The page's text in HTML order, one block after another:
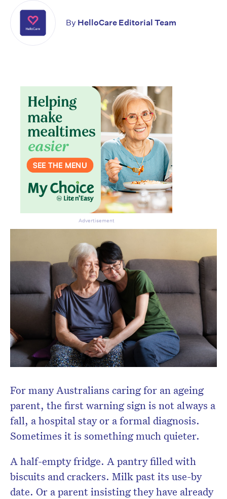
For many Australians caring for an ageing
parent, the first warning sign is not always a
fall, a hospital stay or a formal diagnosis.
Sometimes it is something much quieter.
A half-empty fridge. A pantry filled with
biscuits and crackers. Milk past its use-by
date. Or a parent insisting they have already
By HelloCare Editorial Team
Advertisement
Don’t miss the next edition.
Subscribe to the HelloCare
newsletter.